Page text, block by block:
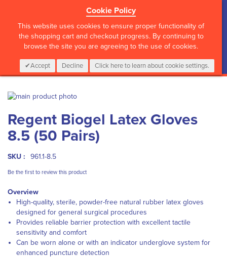
Cookie Policy
This website uses cookies to ensure proper functionality of
the shopping cart and checkout progress. By continuing to
browse the site you are agreeing to the use of cookies.
Accept Decline Click here to learn about cookie settings.
CALL :01 835 2411 My Cart
0 Items Login
Skip
the
end
of
images
to
the
beginning
the
gallery
Regent Biogel Latex Gloves
8.5 (50 Pairs)
SKU : 961.1-8.5
Be the first to review this product
Overview
High-quality, sterile, powder-free natural rubber latex gloves
designed for general surgical procedures
Provides reliable barrier protection with excellent tactile
sensitivity and comfort
Can be worn alone or with an indicator underglove system for
enhanced puncture detection